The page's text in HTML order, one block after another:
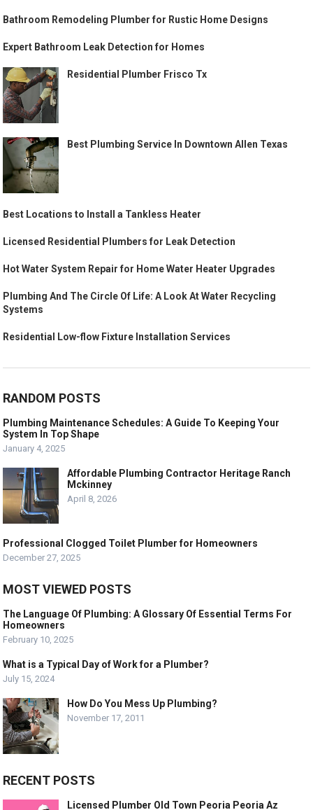
Bathroom Remodeling Plumber for Rustic Home Designs
Expert Bathroom Leak Detection for Homes
Residential Plumber Frisco Tx
Best Plumbing Service In Downtown Allen Texas
Best Locations to Install a Tankless Heater
Licensed Residential Plumbers for Leak Detection
Hot Water System Repair for Home Water Heater Upgrades
Plumbing And The Circle Of Life: A Look At Water Recycling
Systems
Residential Low-flow Fixture Installation Services
RANDOM POSTS
Plumbing Maintenance Schedules: A Guide To Keeping Your
System In Top Shape
January 4, 2025
Affordable Plumbing Contractor Heritage Ranch
Mckinney
April 8, 2026
Professional Clogged Toilet Plumber for Homeowners
December 27, 2025
MOST VIEWED POSTS
The Language Of Plumbing: A Glossary Of Essential Terms For
Homeowners
February 10, 2025
What is a Typical Day of Work for a Plumber?
July 15, 2024
How Do You Mess Up Plumbing?
November 17, 2011
RECENT POSTS
Licensed Plumber Old Town Peoria Peoria Az